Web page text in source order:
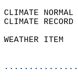
CLIMATE
CLIMATE
WEATHER ITEM